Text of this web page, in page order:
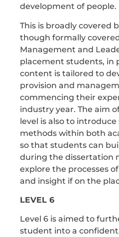
development of people.
This is broadly covered
though formally
Management and
placement students, in
content is tailored to
provision and
commencing their
industry year. The aim
level is also to
methods within both
so that students can
during the dissertation
explore the processes
and insight if on the
LEVEL 6
Level 6 is aimed to
student into a